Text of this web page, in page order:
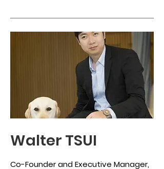
Walter TSUI
Co-Founder and Executive Manager,